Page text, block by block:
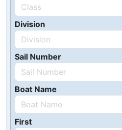
Division
Sail Number
Boat Name
First